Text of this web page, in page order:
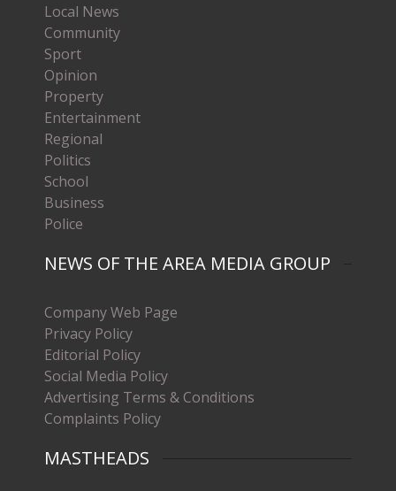
Local News
Community
Sport
Opinion
Property
Entertainment
Regional
Politics
School
Business
Police
NEWS OF THE AREA MEDIA GROUP
Company Web Page
Privacy Policy
Editorial Policy
Social Media Policy
Advertising Terms & Conditions
Complaints Policy
MASTHEADS